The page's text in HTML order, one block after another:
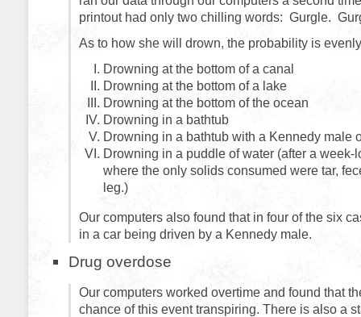
printout had only two chilling words: Gurgle.
As to how she will drown, the probability is
Drowning at the bottom of a canal
Drowning at the bottom of a lake
Drowning at the bottom of the ocean
Drowning in a bathtub
Drowning in a bathtub with a Kennedy male
Drowning in a puddle of water (after a week-
where the only solids consumed were tar,
leg.)
Our computers also found that in four of the six
in a car being driven by a Kennedy male.
Drug overdose
Our computers worked overtime and found that
chance of this event transpiring. There is also a